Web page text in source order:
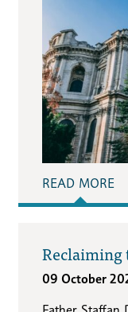
READ MORE
Reclaiming
09 October